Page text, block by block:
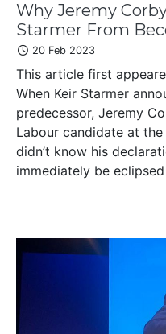
Why Jeremy
Starmer From
20 Feb 2023
This article first
When Keir Starmer
predecessor, Jeremy
Labour candidate at
didn’t know his
immediately be